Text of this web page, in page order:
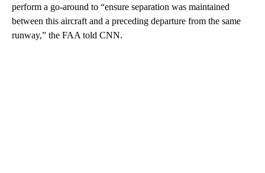
perform a go-around to “ensure separation was maintained
between this aircraft and a preceding departure from the same
runway,” the FAA told CNN.